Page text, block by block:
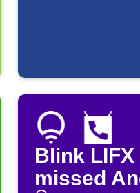
Blink
missed